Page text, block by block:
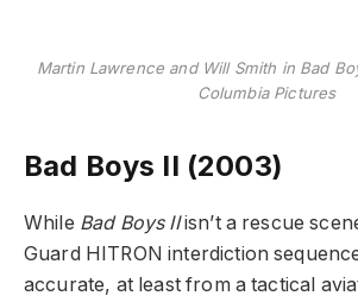
Martin Lawrence and Will Smith in Bad
Columbia Pictures
Bad Boys II (2003)
While Bad Boys IIisn’t a rescue
Guard HITRON interdiction
accurate, at least from a tactical